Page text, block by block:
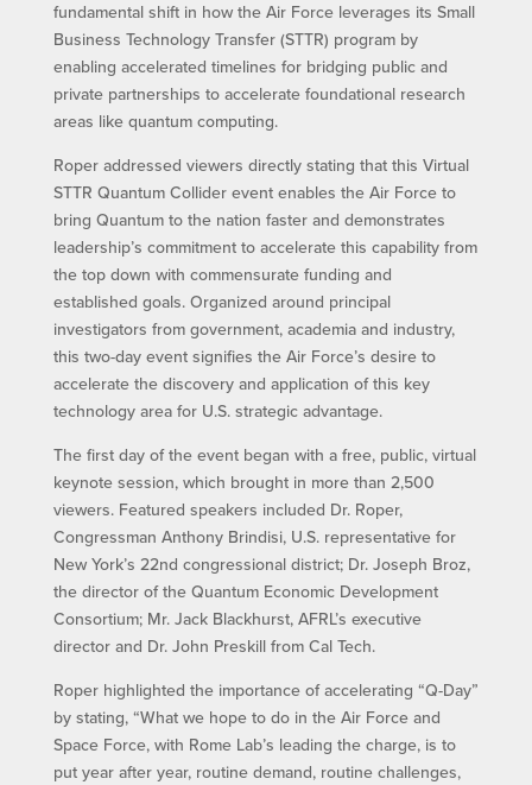
fundamental shift in how the Air Force leverages its Small
Business Technology Transfer (STTR) program by
enabling accelerated timelines for bridging public and
private partnerships to accelerate foundational research
areas like quantum computing.
Roper addressed viewers directly stating that this Virtual
STTR Quantum Collider event enables the Air Force to
bring Quantum to the nation faster and demonstrates
leadership’s commitment to accelerate this capability from
the top down with commensurate funding and
established goals. Organized around principal
investigators from government, academia and industry,
this two-day event signifies the Air Force’s desire to
accelerate the discovery and application of this key
technology area for U.S. strategic advantage.
The first day of the event began with a free, public, virtual
keynote session, which brought in more than 2,500
viewers. Featured speakers included Dr. Roper,
Congressman Anthony Brindisi, U.S. representative for
New York’s 22nd congressional district; Dr. Joseph Broz,
the director of the Quantum Economic Development
Consortium; Mr. Jack Blackhurst, AFRL’s executive
director and Dr. John Preskill from Cal Tech.
Roper highlighted the importance of accelerating “Q-Day”
by stating, “What we hope to do in the Air Force and
Space Force, with Rome Lab’s leading the charge, is to
put year after year, routine demand, routine challenges,